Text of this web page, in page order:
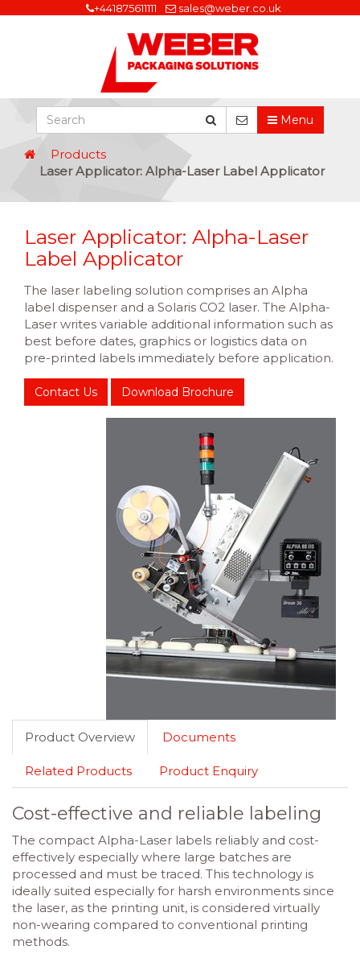
+441875611111 sales@weber.co.uk
Menu
Products
Laser Applicator: Alpha-Laser Label Applicator
Laser Applicator: Alpha-Laser
Label Applicator
The laser labeling solution comprises an Alpha
label dispenser and a Solaris CO2 laser. The Alpha-
Laser writes variable additional information such as
best before dates, graphics or logistics data on
pre-printed labels immediately before application.
Contact Us Download Brochure
Product Overview Documents
Related Products Product Enquiry
Cost-effective and reliable labeling
The compact Alpha-Laser labels reliably and cost-
effectively especially where large batches are
processed and must be traced. This technology is
ideally suited especially for harsh environments since
the laser, as the printing unit, is considered virtually
non-wearing compared to conventional printing
methods.